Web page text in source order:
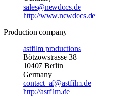
sales@newdocs.de
http://www.newdocs.de
Production company
astfilm productions
Bötzowstrasse 38
10407 Berlin
Germany
contact_af@astfilm.de
http://astfilm.de